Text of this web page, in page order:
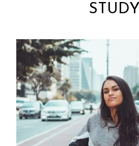
STUDY